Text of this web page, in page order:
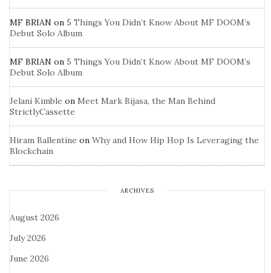
MF BRIAN on 5 Things You Didn’t Know About MF DOOM’s
Debut Solo Album
MF BRIAN on 5 Things You Didn’t Know About MF DOOM’s
Debut Solo Album
Jelani Kimble on Meet Mark Bijasa, the Man Behind
StrictlyCassette
Hiram Ballentine on Why and How Hip Hop Is Leveraging the
Blockchain
ARCHIVES
August 2026
July 2026
June 2026